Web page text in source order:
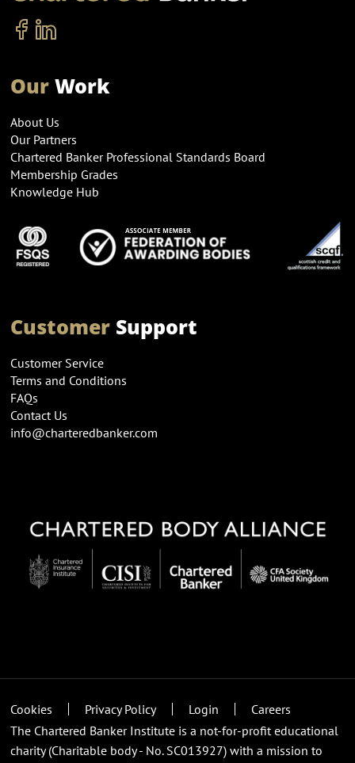
OurWork
About Us
Our Partners
Chartered Banker Professional Standards Board
Membership Grades
Knowledge Hub
CustomerSupport
Customer Service
Terms and Conditions
FAQs
Contact Us
info@charteredbanker.com
Cookies Privacy Policy Login
Careers
The Chartered Banker Institute is a not-for-profit educational
charity (Charitable body - No. SC013927) with a mission to